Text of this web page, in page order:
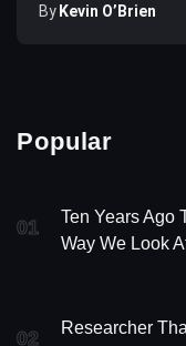
ByKevin O’Brien
Popular
01
Ten Years Ago
Way We Look
02
Researcher